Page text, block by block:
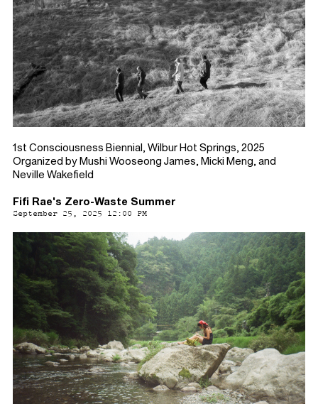
1st Consciousness Biennial, Wilbur Hot Springs, 2025
Organized by Mushi Wooseong James, Micki Meng, and
Neville Wakefield
Fifi Rae's Zero-Waste Summer
September 25, 2025 12:00 PM